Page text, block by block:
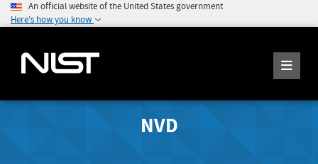
An official website of the United States government
Here's how you know
NVD